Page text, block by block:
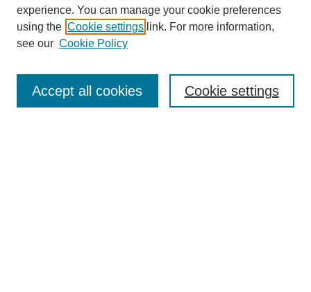
Enter search terms:
experience. You can manage your cookie preferences
using the Cookie settings link. For more information,
see our Cookie Policy
Cookie settings
Accept all cookies